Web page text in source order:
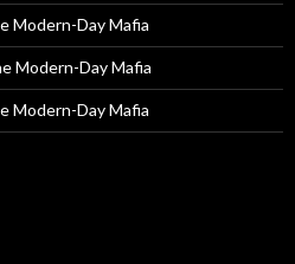
Modern-Day Mafia
Modern-Day Mafia
Modern-Day Mafia